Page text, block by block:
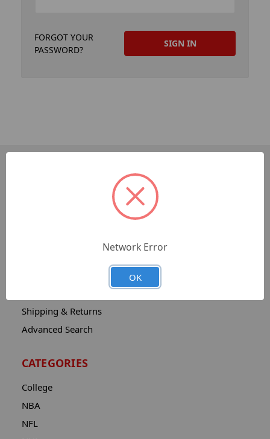
FORGOT YOUR
PASSWORD?
Shipping & Returns
Advanced Search
CATEGORIES
College
NBA
NFL
Network Error
OK